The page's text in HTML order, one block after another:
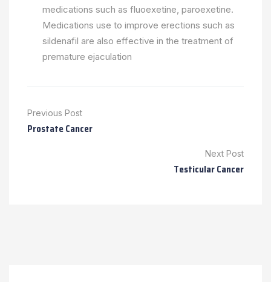
medications such as fluoexetine, paroexetine.
Medications use to improve erections such as
sildenafil are also effective in the treatment of
premature ejaculation
Previous Post
Prostate Cancer
Next Post
Testicular Cancer